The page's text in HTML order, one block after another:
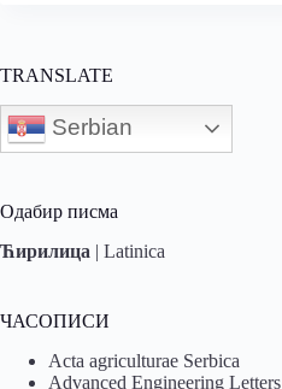
TRANSLATE
Serbian
Одабир писма
Ћирилица | Latinica
ЧАСОПИСИ
Acta agriculturae Serbica
Advanced Engineering Letters